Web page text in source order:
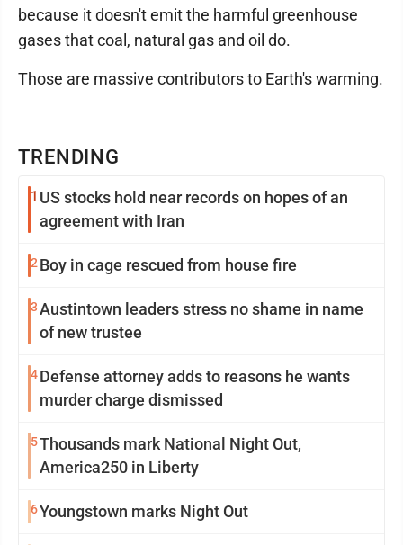
TRENDING
1 US stocks hold near records on hopes of an
agreement with Iran
2 Boy in cage rescued from house fire
3Austintown leaders stress no shame in name
of new trustee
4Defense attorney adds to reasons he wants
murder charge dismissed
5Thousands mark National Night Out,
America250 in Liberty
6Youngstown marks Night Out
because it doesn't emit the harmful greenhouse
gases that coal, natural gas and oil do.
Those are massive contributors to Earth's warming.